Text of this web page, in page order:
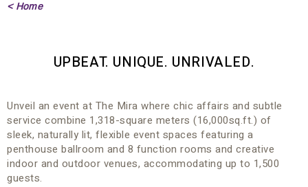
< Home
UPBEAT. UNIQUE. UNRIVALED.
Unveil an event at The Mira where chic affairs and subtle
service combine 1,318-square meters (16,000sq.ft.) of
sleek, naturally lit, flexible event spaces featuring a
penthouse ballroom and 8 function rooms and creative
indoor and outdoor venues, accommodating up to 1,500
guests.